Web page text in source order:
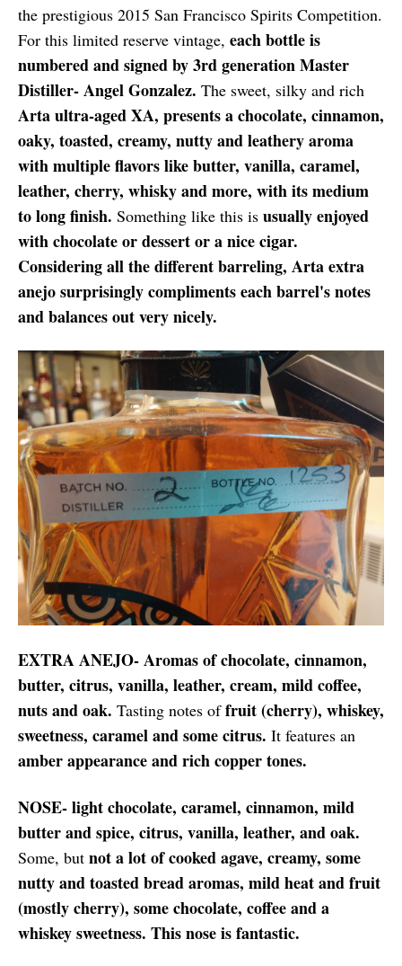
the prestigious 2015 San Francisco Spirits Competition.
For this limited reserve vintage, each bottle is
numbered and signed by 3rd generation Master
Distiller- Angel Gonzalez. The sweet, silky and rich
Arta ultra-aged XA, presents a chocolate, cinnamon,
oaky, toasted, creamy, nutty and leathery aroma
with multiple flavors like butter, vanilla, caramel,
leather, cherry, whisky and more, with its medium
to long finish. Something like this is usually enjoyed
with chocolate or dessert or a nice cigar.
Considering all the different barreling, Arta extra
anejo surprisingly compliments each barrel's notes
and balances out very nicely.
EXTRA ANEJO- Aromas of chocolate, cinnamon,
butter, citrus, vanilla, leather, cream, mild coffee,
nuts and oak. Tasting notes offruit (cherry), whiskey,
sweetness, caramel and some citrus. It features an
amber appearance and rich copper tones.
NOSE- light chocolate, caramel, cinnamon, mild
butter and spice, citrus, vanilla, leather, and oak.
Some, but not a lot of cooked agave, creamy, some
nutty and toasted bread aromas, mild heat and fruit
(mostly cherry), some chocolate, coffee and a
whiskey sweetness. This nose is fantastic.